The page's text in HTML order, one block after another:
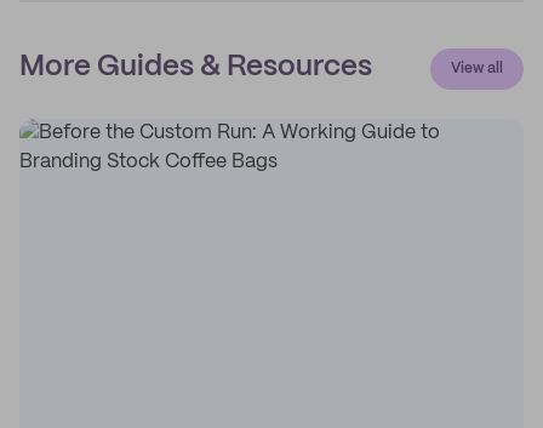
More Guides & Resources View all